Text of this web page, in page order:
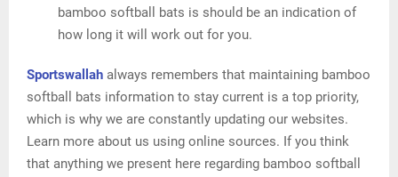
bamboo softball bats is should be an indication of
how long it will work out for you.
Sportswallah always remembers that maintaining bamboo
softball bats information to stay current is a top priority,
which is why we are constantly updating our websites.
Learn more about us using online sources. If you think
that anything we present here regarding bamboo softball